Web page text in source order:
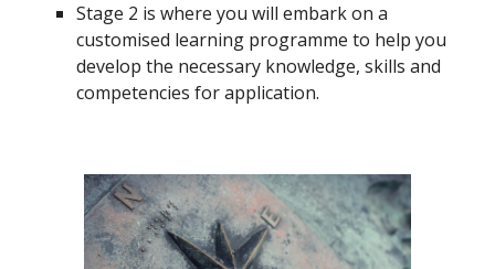
Stage 2 is where you will embark on a
customised learning programme to help you
develop the necessary knowledge, skills and
competencies for application.